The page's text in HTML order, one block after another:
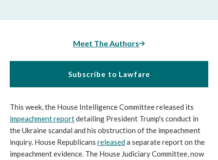
Meet The Authors
Subscribe to Lawfare
This week, the House Intelligence Committee released its
impeachment reportdetailing President Trump's conduct in
the Ukraine scandal and his obstruction of the impeachment
inquiry. House Republicans releaseda separate report on the
impeachment evidence. The House Judiciary Committee, now